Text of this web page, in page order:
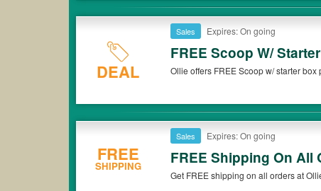
DEAL
Sales Expires: On going
FREE Scoop W/
Ollie offers FREE Scoop w/ starter box
FREE
SHIPPING
Sales Expires: On going
FREE Shipping On All
Get FREE shipping on all orders at